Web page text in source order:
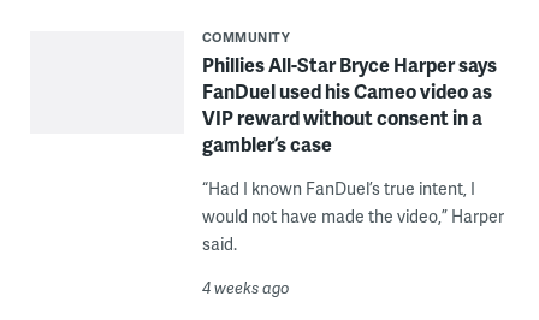
COMMUNITY
Phillies All-Star Bryce Harper says
FanDuel used his Cameo video as
VIP reward without consent in a
gambler’s case
“Had I known FanDuel’s true intent, I
would not have made the video,” Harper
said.
4 weeks ago